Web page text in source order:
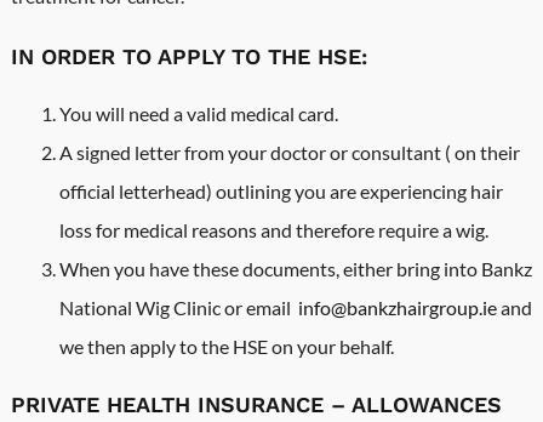
IN ORDER TO APPLY TO THE HSE:
You will need a valid medical card.
A signed letter from your doctor or consultant ( on their
official letterhead) outlining you are experiencing hair
loss for medical reasons and therefore require a wig.
When you have these documents, either bring into Bankz
National Wig Clinic or email info@bankzhairgroup.ieand
we then apply to the HSE on your behalf.
PRIVATE HEALTH INSURANCE – ALLOWANCES